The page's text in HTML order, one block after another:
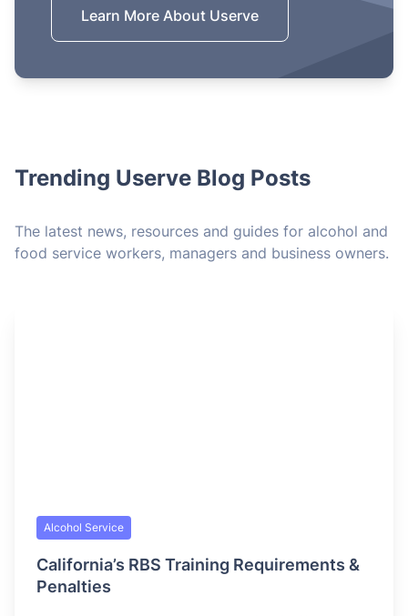
Learn More About Userve
Trending Userve Blog Posts
The latest news, resources and guides for alcohol and
food service workers, managers and business owners.
Food Service
Serving Food Safely in a Heat Wave